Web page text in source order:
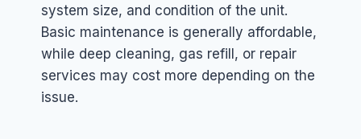
system size, and condition of the unit.
Basic maintenance is generally affordable,
while deep cleaning, gas refill, or repair
services may cost more depending on the
issue.